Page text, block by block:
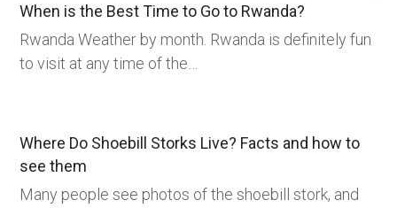
When is the Best Time to Go to Rwanda?
Rwanda Weather by month. Rwanda is definitely fun
to visit at any time of the…
Where Do Shoebill Storks Live? Facts and how to
see them
Many people see photos of the shoebill stork, and